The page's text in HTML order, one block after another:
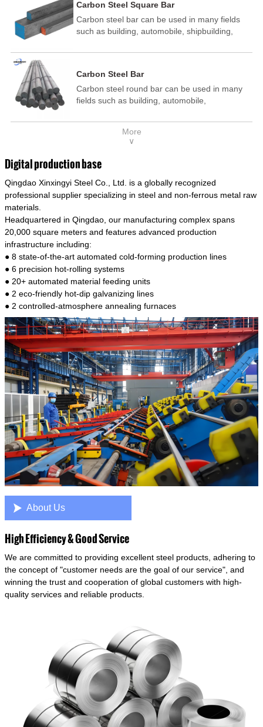
and other technological processes. Galvanized
wire is divided into hot-dip galvanized wire and
cold dip galvanized wire (electroplated zinc
Carbon Steel Square Bar
Carbon steel bar can be used in many fields
such as building, automobile, shipbuilding,
electric power, energy, space, building and
template, mortise pin, column .This kind of
steel have good mechanical property, is widely
used in structural parts which may support
connecting rods, bolts, wheel gear... This kind
of steel is the most common blanks and
model is CMC-E45.
Carbon Steel Bar
Carbon steel round bar can be used in many
fields such as building, automobile,
medicine, food, electric power, energy, space,
building and decoration, etc. It be made into
of steel have good mechanical property, is
widely used in structural parts which may
support stress alternation, especially made into
some connecting rods, bolts, wheel gear... This
materials of shaft parts. Its die welding material
model is CMC-E45.
More
∨
Digital production base
Qingdao Xinxingyi Steel Co., Ltd. is a globally recognized
professional supplier specializing in steel and non-ferrous metal raw
materials.
Headquartered in Qingdao, our manufacturing complex spans
20,000 square meters and features advanced production
infrastructure including:
● 8 state-of-the-art automated cold-forming production lines
● 6 precision hot-rolling systems
● 20+ automated material feeding units
● 2 eco-friendly hot-dip galvanizing lines
● 2 controlled-atmosphere annealing furnaces
 About Us
High Efficiency & Good Service
We are committed to providing excellent steel products, adhering to
the concept of "customer needs are the goal of our service", and
winning the trust and cooperation of global customers with high-
quality services and reliable products.